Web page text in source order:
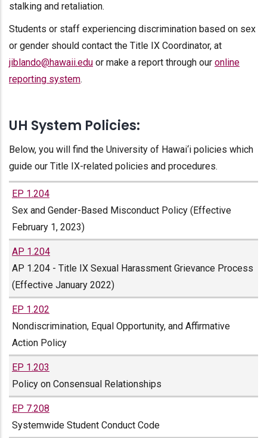
stalking and retaliation.
Students or staff experiencing discrimination based on sex
or gender should contact the Title IX Coordinator, at
jiblando@hawaii.edu or make a report through our online
reporting system.
UH System Policies:
Below, you will find the University of Hawai‘i policies which
guide our Title IX-related policies and procedures.
EP 1.204
Sex and Gender-Based Misconduct Policy (Effective
February 1, 2023)
AP 1.204
AP 1.204 - Title IX Sexual Harassment Grievance Process
(Effective January 2022)
EP 1.202
Nondiscrimination, Equal Opportunity, and Affirmative
Action Policy
EP 1.203
Policy on Consensual Relationships
EP 7.208
Systemwide Student Conduct Code